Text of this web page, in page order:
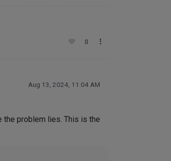
0
Aug 13, 2024, 11:04 AM
the problem lies. This is the